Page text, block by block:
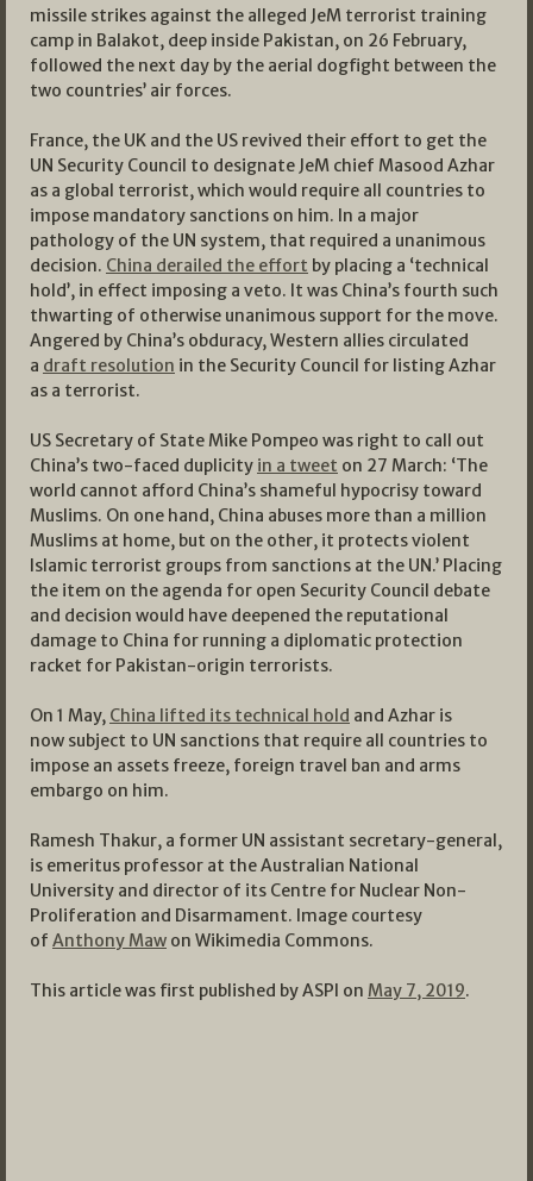
missile strikes against the alleged JeM terrorist training
camp in Balakot, deep inside Pakistan, on 26 February,
followed the next day by the aerial dogfight between the
two countries’ air forces.
France, the UK and the US revived their effort to get the
UN Security Council to designate JeM chief Masood Azhar
as a global terrorist, which would require all countries to
impose mandatory sanctions on him. In a major
pathology of the UN system, that required a unanimous
decision. China derailed the effort by placing a ‘technical
hold’, in effect imposing a veto. It was China’s fourth such
thwarting of otherwise unanimous support for the move.
Angered by China’s obduracy, Western allies circulated
a draft resolution in the Security Council for listing Azhar
as a terrorist.
US Secretary of State Mike Pompeo was right to call out
China’s two-faced duplicity in a tweet on 27 March: ‘The
world cannot afford China’s shameful hypocrisy toward
Muslims. On one hand, China abuses more than a million
Muslims at home, but on the other, it protects violent
Islamic terrorist groups from sanctions at the UN.’ Placing
the item on the agenda for open Security Council debate
and decision would have deepened the reputational
damage to China for running a diplomatic protection
racket for Pakistan-origin terrorists.
On 1 May, China lifted its technical hold and Azhar is
now subject to UN sanctions that require all countries to
impose an assets freeze, foreign travel ban and arms
embargo on him.
Ramesh Thakur, a former UN assistant secretary-general,
is emeritus professor at the Australian National
University and director of its Centre for Nuclear Non-
Proliferation and Disarmament. Image courtesy
of Anthony Maw on Wikimedia Commons.
This article was first published by ASPI on May 7, 2019.